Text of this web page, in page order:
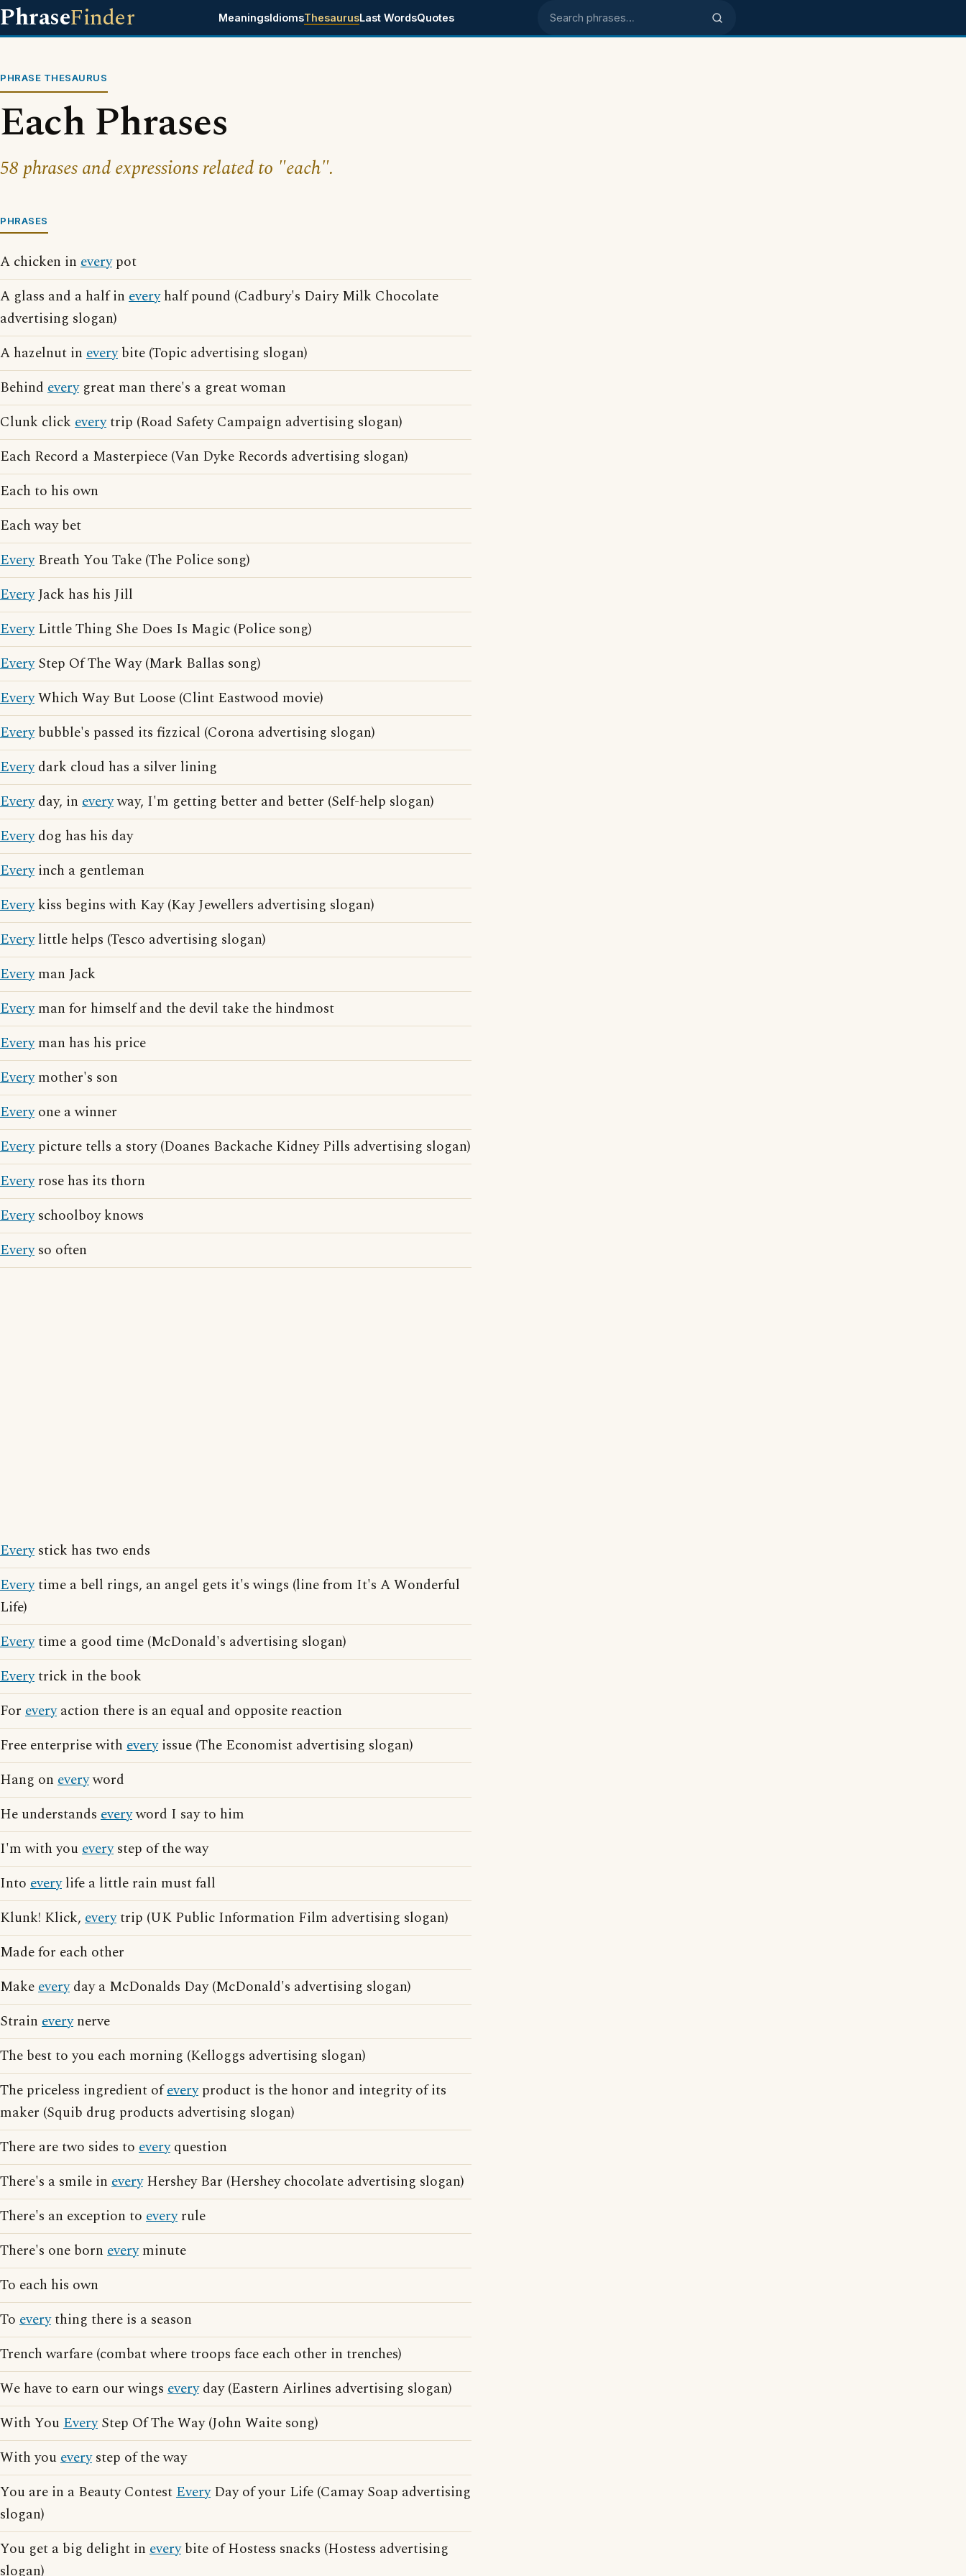
PhraseFinder MeaningsIdiomsThesaurusLast WordsQuotes Search phrases
PHRASE THESAURUS
Each Phrases
58 phrases and expressions related to "each".
PHRASES
A chicken in everypot
A glass and a half in everyhalf pound (Cadbury's Dairy Milk Chocolate
advertising slogan)
A hazelnut in everybite (Topic advertising slogan)
Behind everygreat man there's a great woman
Clunk click everytrip (Road Safety Campaign advertising slogan)
Each Record a Masterpiece (Van Dyke Records advertising slogan)
Each to his own
Each way bet
EveryBreath You Take (The Police song)
EveryJack has his Jill
EveryLittle Thing She Does Is Magic (Police song)
EveryStep Of The Way (Mark Ballas song)
EveryWhich Way But Loose (Clint Eastwood movie)
Everybubble's passed its fizzical (Corona advertising slogan)
Everydark cloud has a silver lining
Everyday, in everyway, I'm getting better and better (Self-help slogan)
Everydog has his day
Everyinch a gentleman
Everykiss begins with Kay (Kay Jewellers advertising slogan)
Everylittle helps (Tesco advertising slogan)
Everyman Jack
Everyman for himself and the devil take the hindmost
Everyman has his price
Everymother's son
Everyone a winner
Everypicture tells a story (Doanes Backache Kidney Pills advertising slogan)
Everyrose has its thorn
Everyschoolboy knows
Everyso often
Everystick has two ends
Everytime a bell rings, an angel gets it's wings (line from It's A Wonderful
Life)
Everytime a good time (McDonald's advertising slogan)
Everytrick in the book
For everyaction there is an equal and opposite reaction
Free enterprise with everyissue (The Economist advertising slogan)
Hang on everyword
He understands everyword I say to him
I'm with youeverystep of the way
Into everylife a little rain must fall
Klunk! Klick, everytrip (UK Public Information Film advertising slogan)
Made for each other
Makeeveryday a McDonalds Day (McDonald's advertising slogan)
Strain everynerve
The best to you each morning (Kelloggs advertising slogan)
The priceless ingredient ofeveryproduct is the honor and integrity of its
maker (Squib drug products advertising slogan)
There are two sides to everyquestion
There's a smile in everyHershey Bar (Hershey chocolate advertising slogan)
There's an exception to everyrule
There's one born everyminute
To each his own
To everything there is a season
Trench warfare (combat where troops face each other in trenches)
We have to earn our wings everyday (Eastern Airlines advertising slogan)
With YouEveryStep Of The Way (John Waite song)
With youeverystep of the way
You are in a Beauty ContestEveryDay of your Life (Camay Soap advertising
slogan)
You get a big delight in everybite of Hostess snacks (Hostess advertising
slogan)